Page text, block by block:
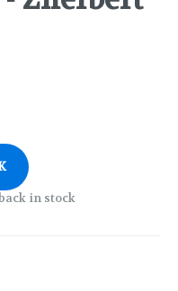
in stock